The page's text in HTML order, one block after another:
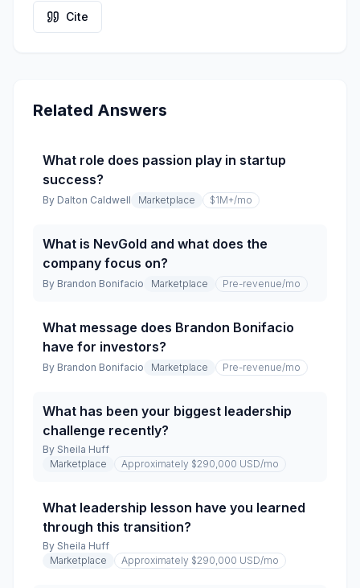
Cite
Related Answers
What role does passion play in startup
success?
By Dalton Caldwell Marketplace $1M+/mo
What is NevGold and what does the
company focus on?
By Brandon Bonifacio Marketplace Pre-revenue/mo
What message does Brandon Bonifacio
have for investors?
By Brandon Bonifacio Marketplace Pre-revenue/mo
What has been your biggest leadership
challenge recently?
By Sheila Huff
Marketplace
Approximately $290,000 USD/mo
What leadership lesson have you learned
through this transition?
By Sheila Huff
Marketplace
Approximately $290,000 USD/mo